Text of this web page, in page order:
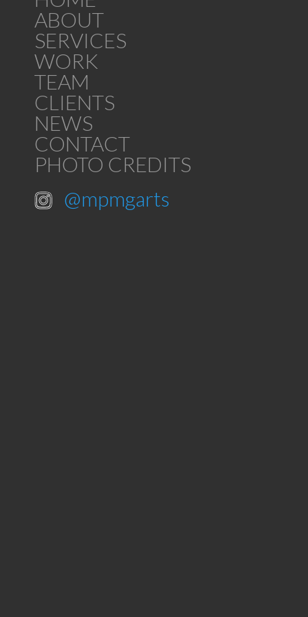
ABOUT
SERVICES
WORK
TEAM
CLIENTS
NEWS
CONTACT
PHOTO CREDITS
@mpmgarts